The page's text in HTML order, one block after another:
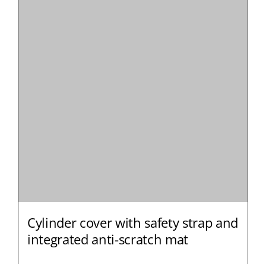
Cylinder cover with safety strap and
integrated anti-scratch mat